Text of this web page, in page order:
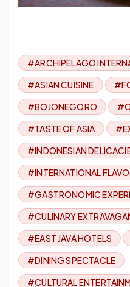
#ARCHIPELAGO
#ASIAN CUISINE
#BOJONEGORO
#TASTE OF ASIA
#INDONESIAN
#INTERNATIONAL
#GASTRONOMIC
#CULINARY
#EAST JAVA HOTELS
#DINING SPECTACLE
#CULTURAL